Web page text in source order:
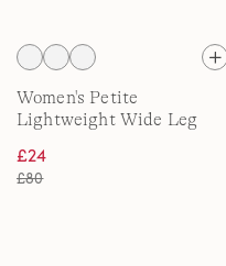
Women's Petite
Lightweight Wide Leg
Waisted
£24
£80